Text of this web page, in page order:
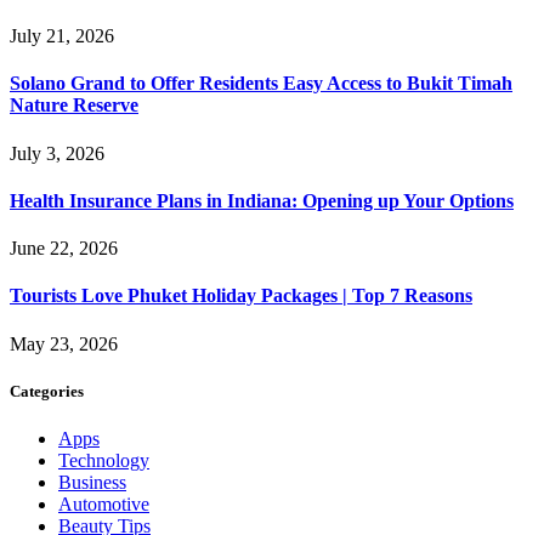
July 21, 2026
Solano Grand to Offer Residents Easy Access to Bukit Timah
Nature Reserve
July 3, 2026
Health Insurance Plans in Indiana: Opening up Your Options
June 22, 2026
Tourists Love Phuket Holiday Packages | Top 7 Reasons
May 23, 2026
Categories
Apps
Technology
Business
Automotive
Beauty Tips